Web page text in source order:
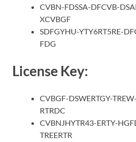
CVBN-FDSSA-DFCVB-
XCVBGF
SDFGYHU-YTY6RT5RE-
FDG
License Key:
CVBGF-DSWERTGY-
RTRDC
CVBNJHYTR43-ERTY-
TREERTR